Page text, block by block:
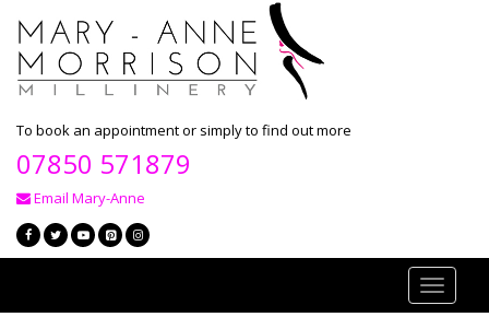
To book an appointment or simply to find out more
07850 571879
Email Mary-Anne
Toggle